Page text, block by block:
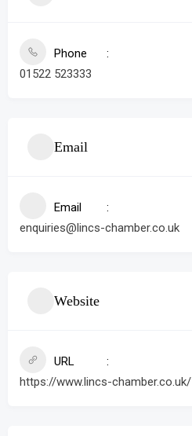
Phone
01522 523333
Email
Email
enquiries@lincs-chamber.co.uk
Website
URL
https://www.lincs-chamber.co.uk/